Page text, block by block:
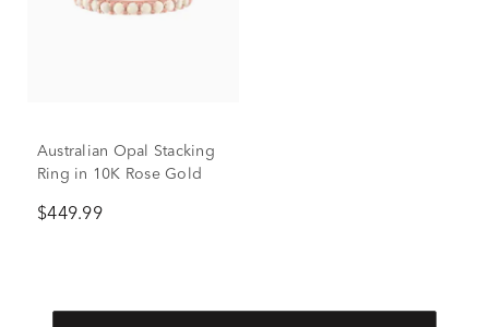
Australian Opal Stacking
Ring in 10K Rose Gold
$449.99